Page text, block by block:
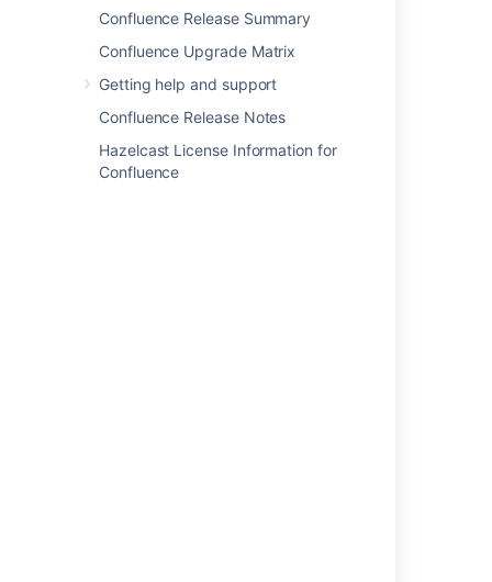
Confluence Release Summary
Confluence Upgrade Matrix
Getting help and support
Confluence Release Notes
Hazelcast License Information for
Confluence
Enhanced email customization capabilities
Freemarker Data Model for Email Templates
Change the look and feel of customer
Templates: Separate issue notifications and